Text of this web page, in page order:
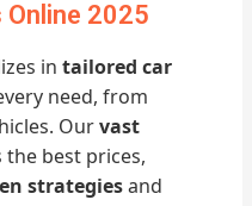
2025
intailored car
need, from
Ourvast
the best prices,
strategiesand